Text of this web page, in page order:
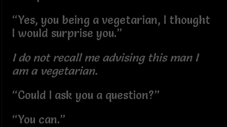
“Yes, you being a vegetarian, I thought
I would surprise you.”
I do not recall me advising this man I
am a vegetarian.
“Could I ask you a question?”
“You can.”